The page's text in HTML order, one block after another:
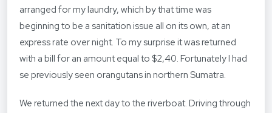
arranged for my laundry, which by that time was
beginning to be a sanitation issue all on its own, at an
express rate over night. To my surprise it was returned
with a bill for an amount equal to $2,40. Fortunately I had
se previously seen orangutans in northern Sumatra.
We returned the next day to the riverboat. Driving through